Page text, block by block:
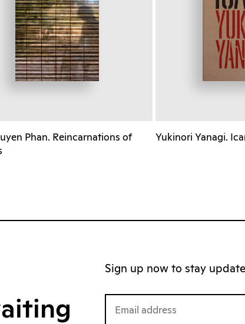
Phan. Reincarnations of
Yukinori Yanagi.
Sign up now to stay